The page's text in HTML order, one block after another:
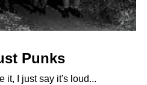
Punks
I just say it's loud...